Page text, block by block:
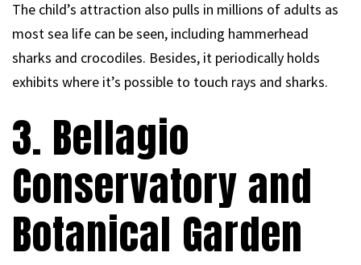
The child’s attraction also pulls in millions of adults as
most sea life can be seen, including hammerhead
sharks and crocodiles. Besides, it periodically holds
exhibits where it’s possible to touch rays and sharks.
3. Bellagio
Conservatory and
Botanical Garden